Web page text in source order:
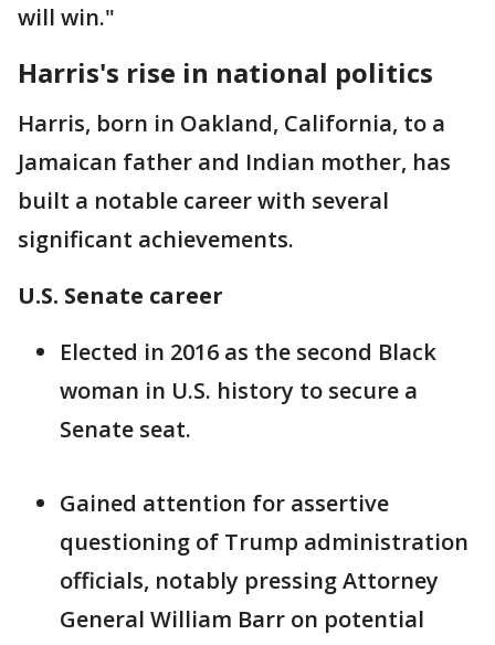
will win."
Harris's rise in national politics
Harris, born in Oakland, California, to a
Jamaican father and Indian mother, has
built a notable career with several
significant achievements.
U.S. Senate career
Elected in 2016 as the second Black
woman in U.S. history to secure a
Senate seat.
Gained attention for assertive
questioning of Trump administration
officials, notably pressing Attorney
General William Barr on potential